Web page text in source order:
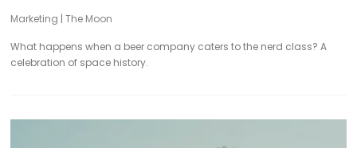
Marketing |The Moon
What happens when a beer company caters to the nerd class? A
celebration of space history.